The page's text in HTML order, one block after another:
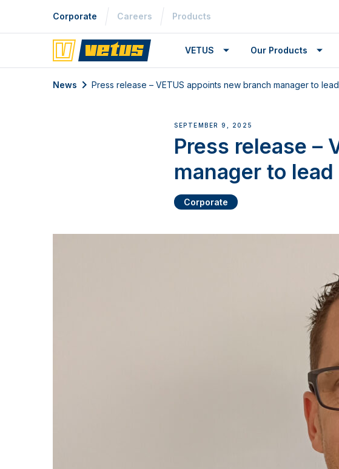
Corporate Careers Products
VETUS Our Products
News Press release – VETUS appoints new branch manager to
SEPTEMBER 9, 2025
Press release –
manager to
Corporate